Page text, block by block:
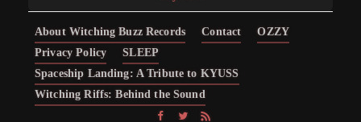
About Witching Buzz Records Contact
OZZY
Privacy Policy
SLEEP
Spaceship Landing: A Tribute to KYUSS
Witching Riffs: Behind the Sound